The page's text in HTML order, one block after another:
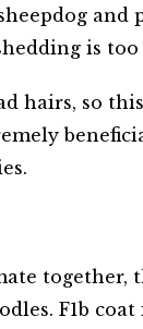
and
is
hairs, so
together,
F1b